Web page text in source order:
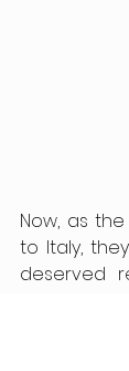
Now, as
to Italy,
deserved